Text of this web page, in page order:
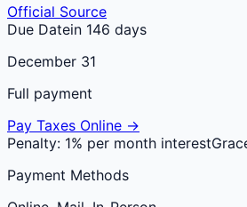
Official Source
Due Datein 146 days
December 31
Full payment
Pay Taxes Online →
Penalty: 1% per month interest
Payment Methods